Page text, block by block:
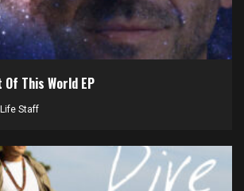
This World EP
Staff